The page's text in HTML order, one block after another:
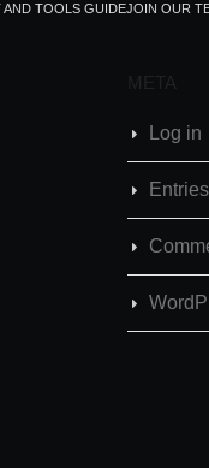
AND TOOLS GUIDEJOIN OUR
META
Log in